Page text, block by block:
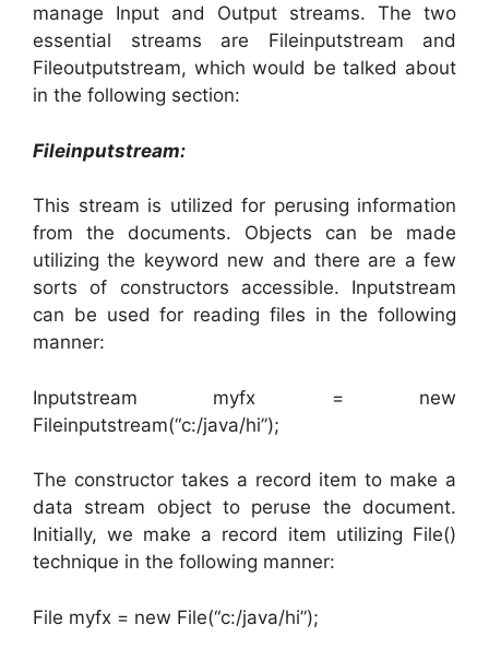
manage Input and Output streams. The two
essential streams are Fileinputstream and
Fileoutputstream, which would be talked about
in the following section:
Fileinputstream:
This stream is utilized for perusing information
from the documents. Objects can be made
utilizing the keyword new and there are a few
sorts of constructors accessible. Inputstream
can be used for reading files in the following
manner:
Inputstream myfx = new
Fileinputstream(“c:/java/hi”);
The constructor takes a record item to make a
data stream object to peruse the document.
Initially, we make a record item utilizing File()
technique in the following manner:
File myfx = new File(“c:/java/hi”);